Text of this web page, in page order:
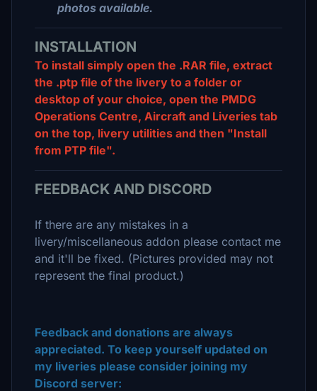
photos available.
INSTALLATION
To install simply open the .RAR file, extract
the .ptp file of the livery to a folder or
desktop of your choice, open the PMDG
Operations Centre, Aircraft and Liveries tab
on the top, livery utilities and then "Install
from PTP file".
FEEDBACK AND DISCORD
If there are any mistakes in a
livery/miscellaneous addon please contact me
and it'll be fixed. (Pictures provided may not
represent the final product.)
Feedback and donations are always
appreciated. To keep yourself updated on
my liveries please consider joining my
Discord server: